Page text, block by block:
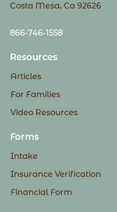
Costa Mesa, Ca 92626
866-746-1558
Resources
Articles
For Families
Video Resources
Forms
Intake
Insurance Verification
Financial Form